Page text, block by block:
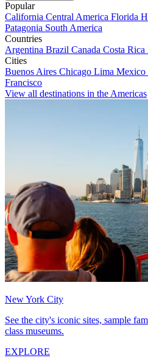
Popular
California Central America Florida
Patagonia South America
Countries
Argentina Brazil Canada Costa Rica
Cities
Buenos Aires Chicago Lima Mexico
Francisco
View all destinations in the Americas
New York City
See the city's iconic sites, sample
class museums.
EXPLORE